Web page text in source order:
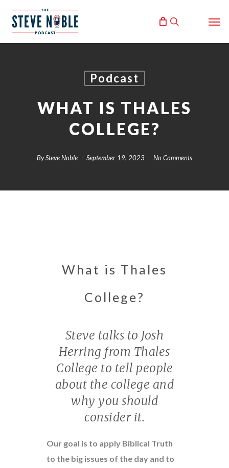
search
Podcast
WHAT IS THALES
COLLEGE?
BySteve Noble September 19, 2023 No Comments
What is Thales
College?
Steve talks to Josh
Herring from Thales
College to tell people
about the college and
why you should
consider it.
Our goal is to apply Biblical Truth
to the big issues of the day and to